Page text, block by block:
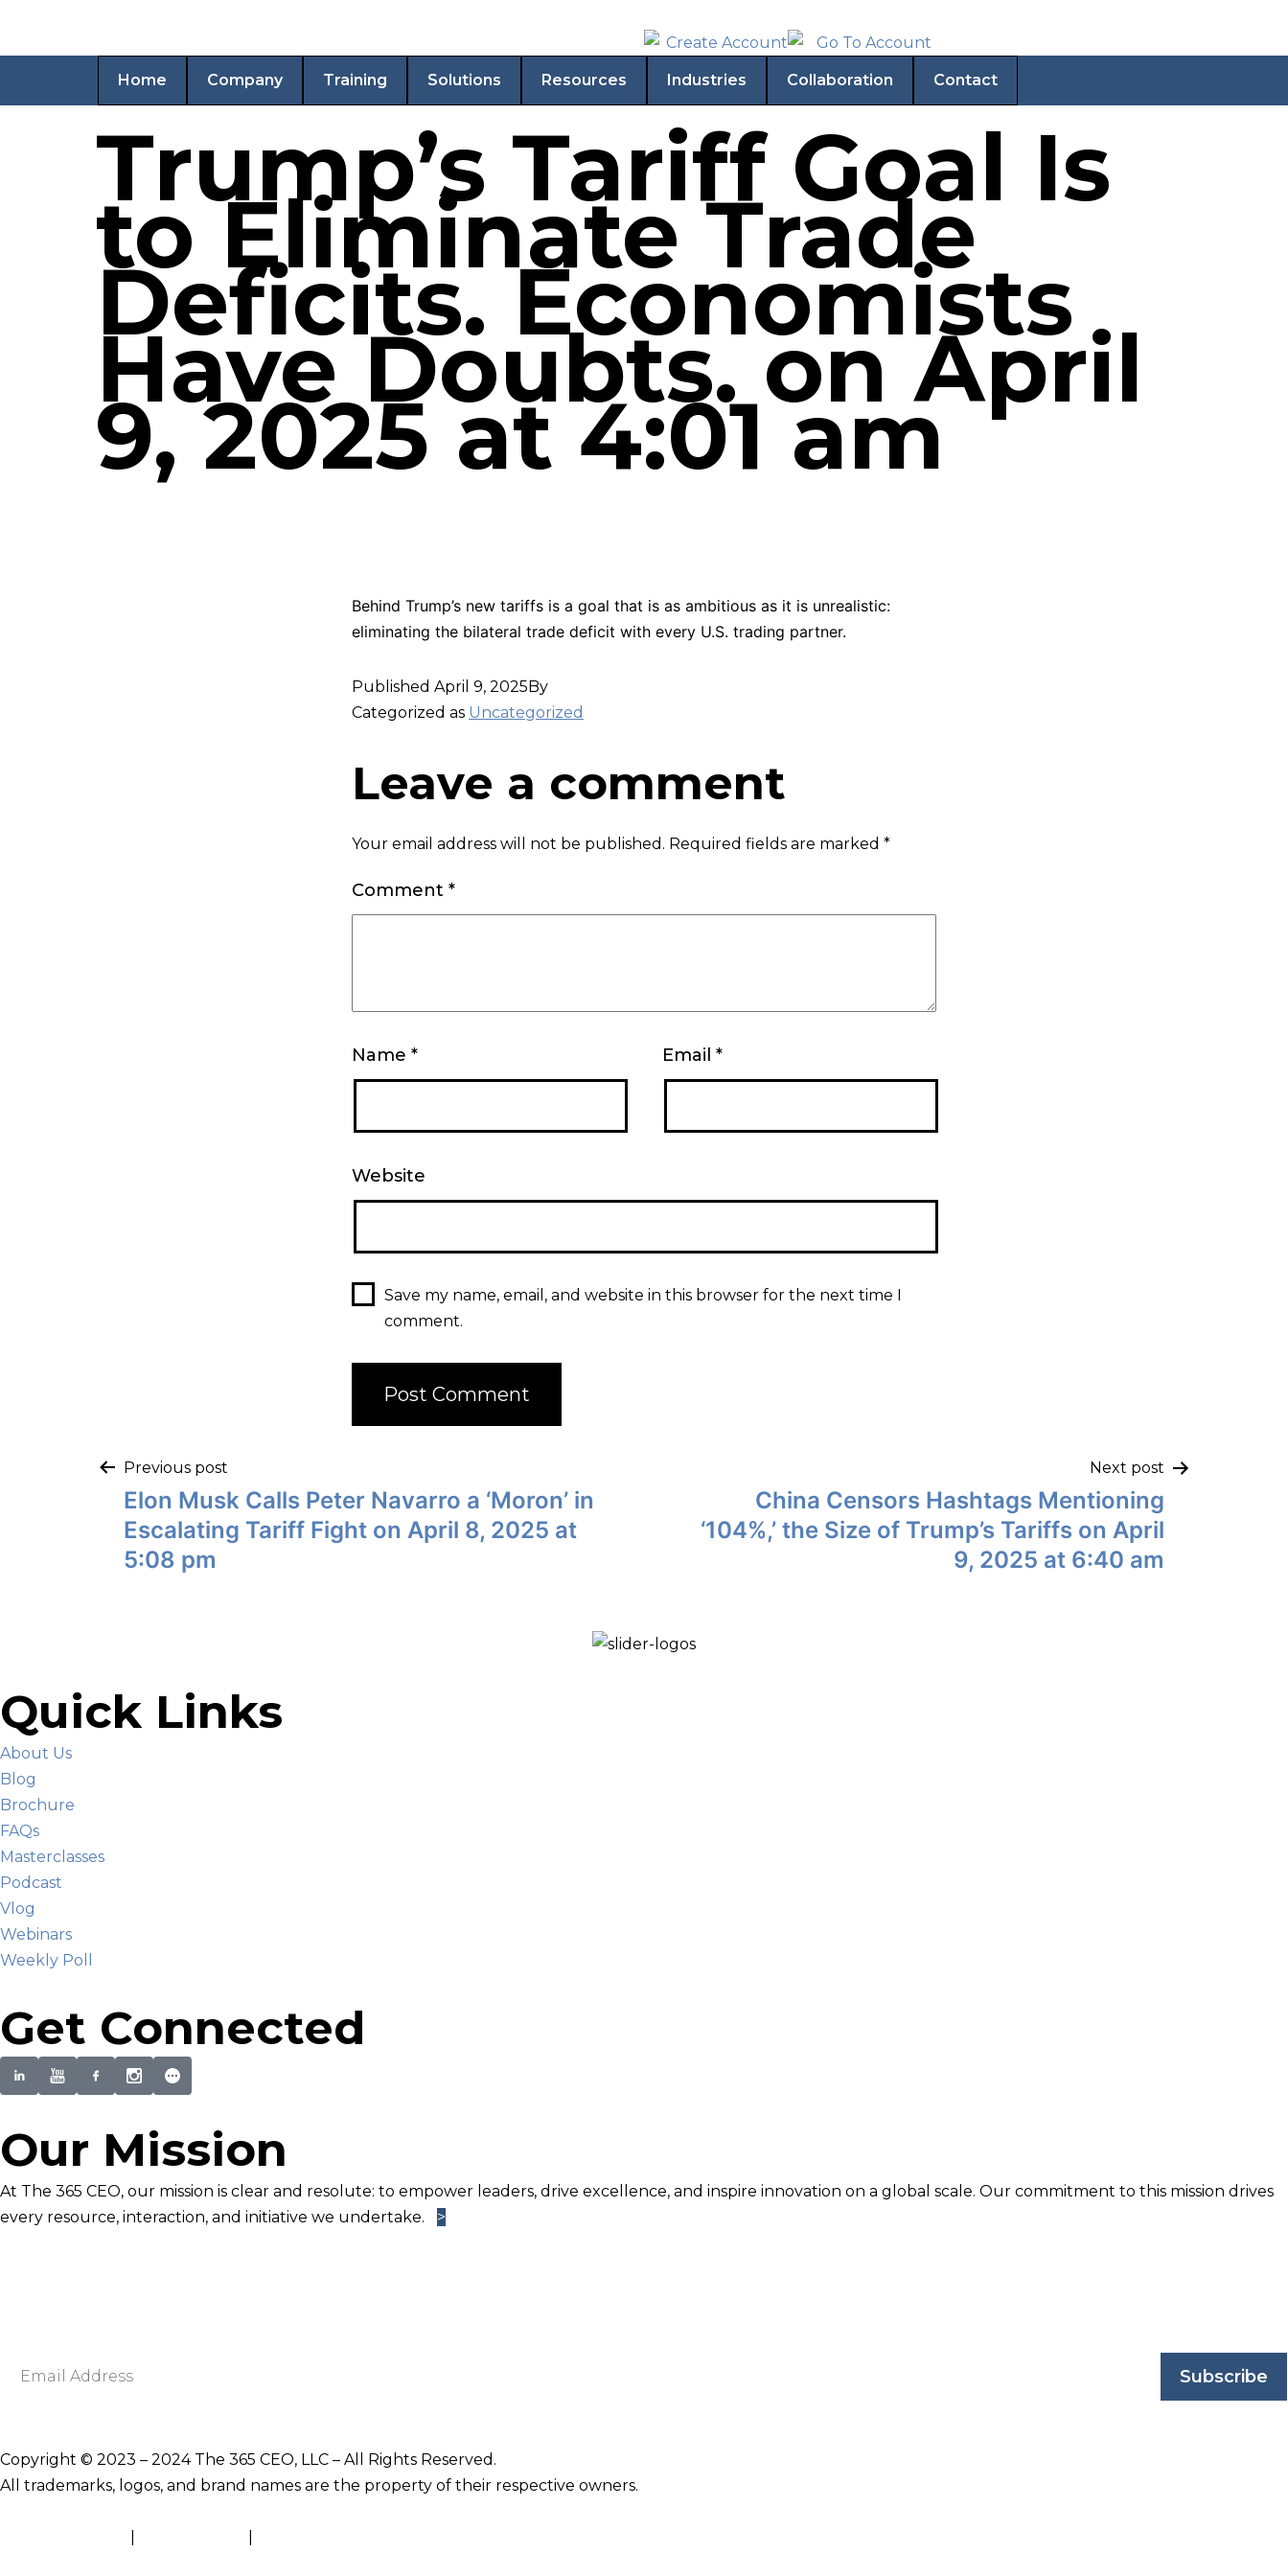
Home Company Training Solutions Resources Industries Collaboration Contact
Trump’s Tariff Goal Is
to Eliminate Trade
Deficits. Economists
Have Doubts. on April
9, 2025 at 4:01 am
Behind Trump’s new tariffs is a goal that is as ambitious as it is unrealistic:
eliminating the bilateral trade deficit with every U.S. trading partner.
Published April 9, 2025 By
Categorized as Uncategorized
Leave a comment
Your email address will not be published. Required fields are marked *
Comment *
Name * Email *
Website
Save my name, email, and website in this browser for the next time I
comment.
Previous post
Elon Musk Calls Peter Navarro a ‘Moron’ in
Escalating Tariff Fight on April 8, 2025 at
5:08 pm
Next post
China Censors Hashtags Mentioning
‘104%,’ the Size of Trump’s Tariffs on April
9, 2025 at 6:40 am
Quick Links
About Us
Blog
Brochure
FAQs
Masterclasses
Podcast
Vlog
Webinars
Weekly Poll
Get Connected
Our Mission
At The 365 CEO, our mission is clear and resolute: to empower leaders, drive excellence, and inspire innovation on a global scale. Our commitment to this mission drives
every resource, interaction, and initiative we undertake.
>
i
l
Copyright © 2023 – 2024 The 365 CEO, LLC – All Rights Reserved.
All trademarks, logos, and brand names are the property of their respective owners.